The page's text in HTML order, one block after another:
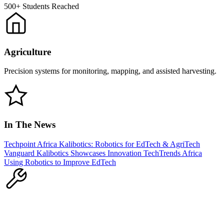
500+ Students Reached
Agriculture
Precision systems for monitoring, mapping, and assisted harvesting.
In The News
Techpoint Africa Kalibotics: Robotics for EdTech & AgriTech
Vanguard Kalibotics Showcases Innovation TechTrends Africa
Using Robotics to Improve EdTech